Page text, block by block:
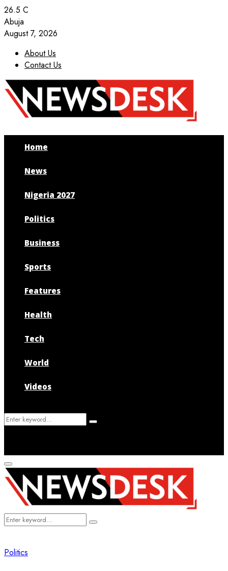
26.5 C
Abuja
August 7, 2026
About Us
Contact Us
Facebook
Twitter
Instagram
Youtube
Home
News
Nigeria 2027
Politics
Business
Sports
Features
Health
Tech
World
Videos
Search
Search
Primary
Menu
Search
Search
Politics